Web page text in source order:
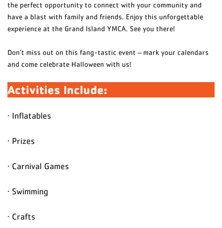
the perfect opportunity to connect with your community and
have a blast with family and friends. Enjoy this unforgettable
experience at the Grand Island YMCA. See you there!
Don’t miss out on this fang-tastic event – mark your calendars
and come celebrate Halloween with us!
Activities Include:
· Inflatables
· Prizes
· Carnival Games
· Swimming
· Crafts